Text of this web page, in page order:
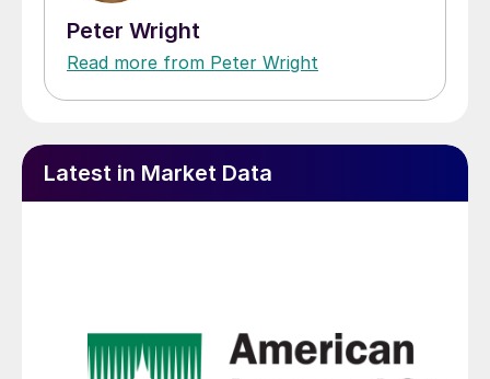
Peter Wright
Read more from Peter Wright
Latest in Market Data